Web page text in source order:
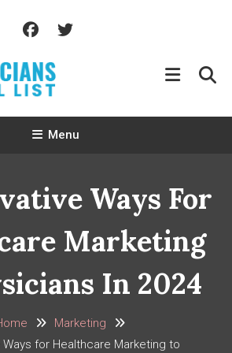
Menu
Ways For
Marketing
In 2024
Marketing
Ways for Healthcare Marketing to